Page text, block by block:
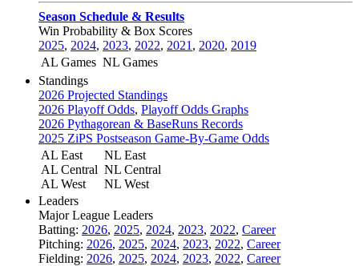
Season Schedule & Results
Win Probability & Box Scores
2025, 2024, 2023, 2022, 2021 , 2020, 2019
AL Games NL Games
Standings
2026 Projected Standings
2026 Playoff Odds, Playoff Odds Graphs
2026 Pythagorean & BaseRuns Records
2025 ZiPS Postseason Game-By-Game Odds
AL East
AL Central
AL West
NL East
NL Central
NL West
Leaders
Major League Leaders
Batting: 2026, 2025, 2024, 2023, 2022, Career
Pitching: 2026, 2025, 2024, 2023, 2022, Career
Fielding: 2026, 2025, 2024, 2023, 2022, Career